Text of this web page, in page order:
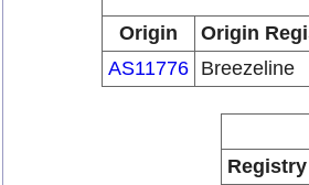
Origin
Origin
AS11776 Breezeline
Registry